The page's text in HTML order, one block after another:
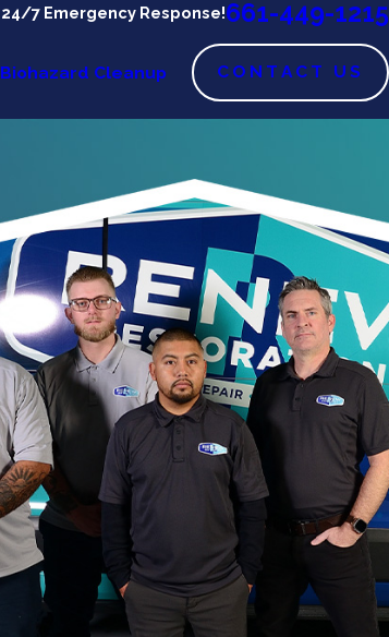
24/7 Emergency Response!661-449-1215
Biohazard Cleanup CONTACT US